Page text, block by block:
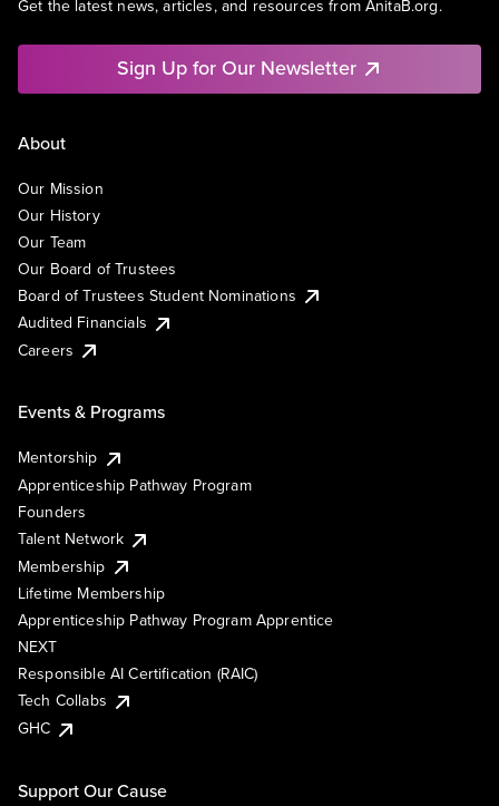
Get the latest news, articles, and resources from AnitaB.org.
Sign Up for Our Newsletter
About
Our Mission
Our History
Our Team
Our Board of Trustees
Board of Trustees Student Nominations
Audited Financials
Careers
Events & Programs
Mentorship
Apprenticeship Pathway Program
Founders
Talent Network
Membership
Lifetime Membership
Apprenticeship Pathway Program Apprentice
NEXT
Responsible AI Certification (RAIC)
Tech Collabs
GHC
Support Our Cause